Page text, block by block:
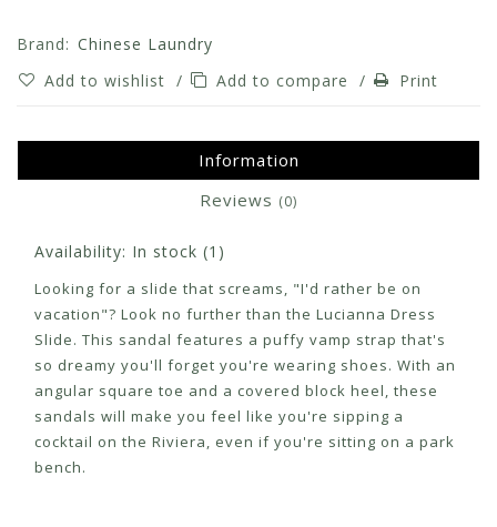
Brand: Chinese Laundry
Add to wishlist / Add to compare / Print
Information
Reviews (0)
Availability: In stock (1)
Looking for a slide that screams, "I'd rather be on
vacation"? Look no further than the Lucianna Dress
Slide. This sandal features a puffy vamp strap that's
so dreamy you'll forget you're wearing shoes. With an
angular square toe and a covered block heel, these
sandals will make you feel like you're sipping a
cocktail on the Riviera, even if you're sitting on a park
bench.